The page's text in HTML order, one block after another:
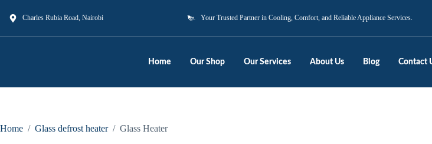
Charles Rubia Road, Nairobi Your Trusted Partner in Cooling, Comfort, and Reliable Appliance Services.
Home Our Shop Our Services About Us Blog Contact
Home / Glass defrost heater / Glass Heater